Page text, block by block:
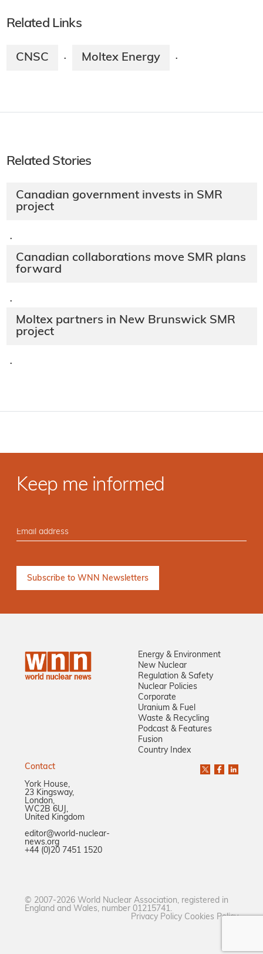
Related Links
CNSC · Moltex Energy ·
Related Stories
Canadian government invests in SMR
project
·
Canadian collaborations move SMR plans
forward
·
Moltex partners in New Brunswick SMR
project
·
Keep me informed
Energy & Environment
New Nuclear
Regulation & Safety
Nuclear Policies
Corporate
Uranium & Fuel
Waste & Recycling
Podcast & Features
Fusion
Country Index
Contact
York House,
23 Kingsway,
London,
WC2B 6UJ,
United Kingdom
editor@world-nuclear-
news.org
+44 (0)20 7451 1520
© 2007-2026 World Nuclear Association, registered in
England and Wales, number 01215741.
Privacy Policy Cookies Policy